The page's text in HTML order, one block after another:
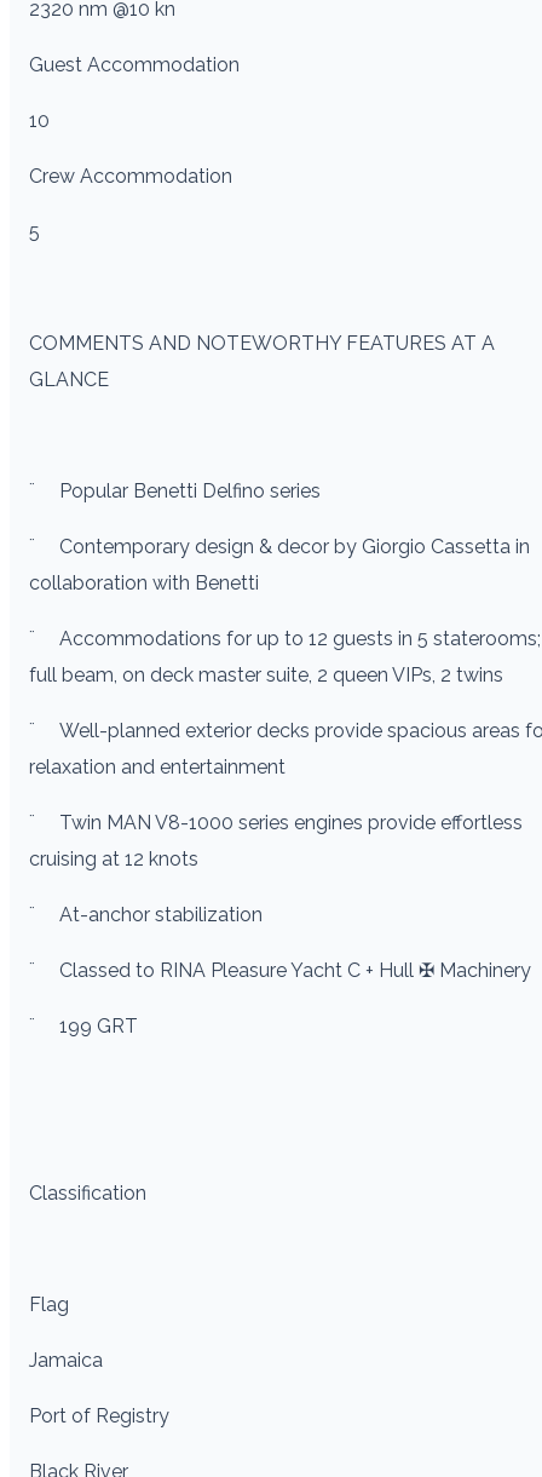
2320 nm @10 kn
Guest Accommodation
10
Crew Accommodation
5
COMMENTS AND NOTEWORTHY FEATURES AT A
GLANCE
¨ Popular Benetti Delfino series
¨ Contemporary design & decor by Giorgio Cassetta in
collaboration with Benetti
¨ Accommodations for up to 12 guests in 5 staterooms;
full beam, on deck master suite, 2 queen VIPs, 2 twins
¨ Well-planned exterior decks provide spacious areas
relaxation and entertainment
¨ Twin MAN V8-1000 series engines provide effortless
cruising at 12 knots
¨ At-anchor stabilization
¨ Classed to RINA Pleasure Yacht C + Hull ✠ Machinery
¨ 199 GRT
Classification
Flag
Jamaica
Port of Registry
Black River